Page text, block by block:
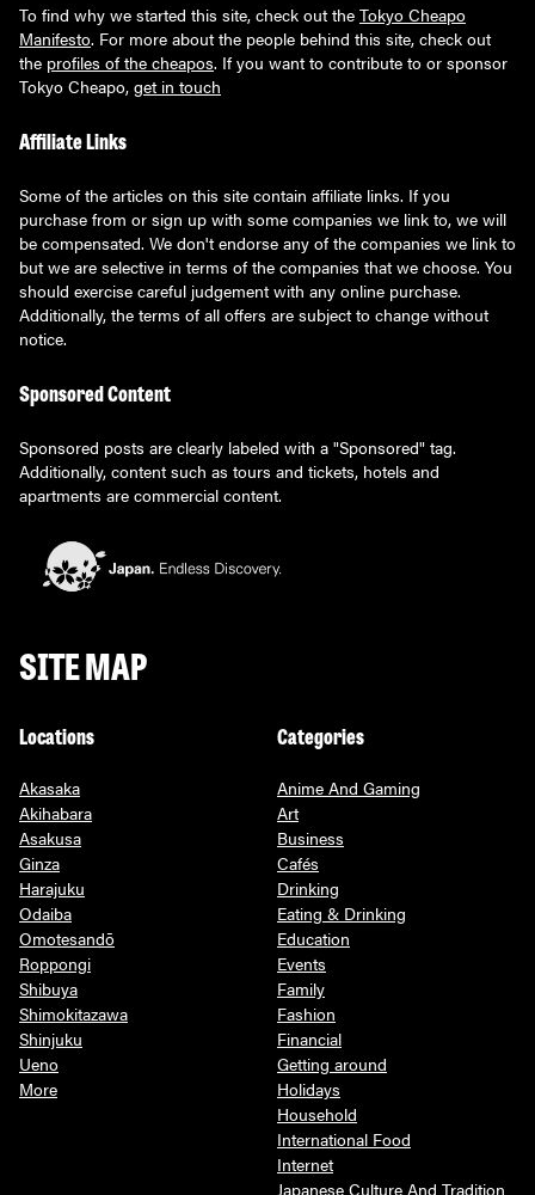
To find why we started this site, check out the Tokyo Cheapo
Manifesto. For more about the people behind this site, check out
the profiles of the cheapos. If you want to contribute to or sponsor
Tokyo Cheapo, get in touch
Affiliate Links
Some of the articles on this site contain affiliate links. If you
purchase from or sign up with some companies we link to, we will
be compensated. We don't endorse any of the companies we link to
but we are selective in terms of the companies that we choose. You
should exercise careful judgement with any online purchase.
Additionally, the terms of all offers are subject to change without
notice.
Sponsored Content
Sponsored posts are clearly labeled with a "Sponsored" tag.
Additionally, content such as tours and tickets, hotels and
apartments are commercial content.
SITE MAP
Locations
Akasaka
Akihabara
Asakusa
Ginza
Harajuku
Odaiba
Omotesandō
Roppongi
Shibuya
Shimokitazawa
Shinjuku
Ueno
More
Categories
Anime And Gaming
Art
Business
Cafés
Drinking
Eating & Drinking
Education
Events
Family
Fashion
Financial
Getting around
Holidays
Household
International Food
Internet
Japanese Culture And Tradition